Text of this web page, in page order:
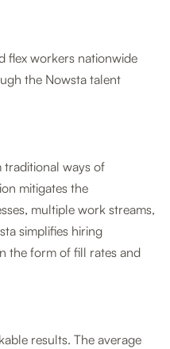
flex workers nationwide
the Nowsta talent
traditional ways of
mitigates the
multiple work streams,
simplifies hiring
the form of fill rates and
results. The average